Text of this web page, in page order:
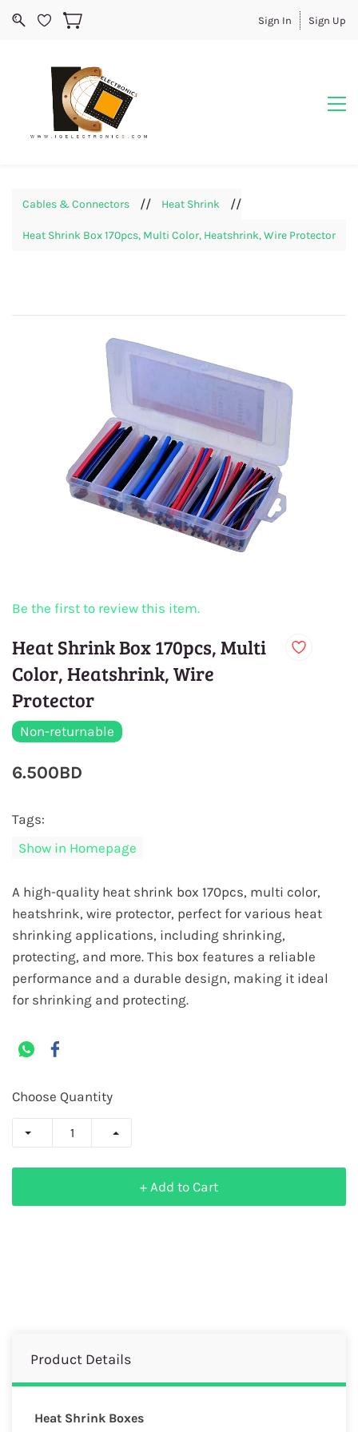
Sign In Sign Up
Cables & Connectors // Heat Shrink //
Heat Shrink Box 170pcs, Multi Color, Heatshrink, Wire Protector
Be the first to review this item.
Heat Shrink Box 170pcs, Multi
Color, Heatshrink, Wire
Protector
Non-returnable
6.500BD
Tags:
Show in Homepage
A high-quality heat shrink box 170pcs, multi color,
heatshrink, wire protector, perfect for various heat
shrinking applications, including shrinking,
protecting, and more. This box features a reliable
performance and a durable design, making it ideal
for shrinking and protecting.
Choose Quantity
+ Add to Cart
Product Details
Heat Shrink Boxes